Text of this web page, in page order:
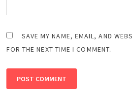
SAVE MY NAME, EMAIL, AND
FOR THE NEXT TIME I COMMENT.